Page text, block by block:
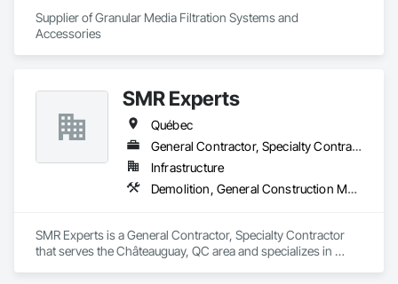
Supplier of Granular Media Filtration Systems and
Accessories
SMR Experts
Québec
General Contractor, Specialty Contractor
Infrastructure
Demolition, General Construction Management, Masonry
SMR Experts is a General Contractor, Specialty Contractor
that serves the Châteauguay, QC area and specializes in